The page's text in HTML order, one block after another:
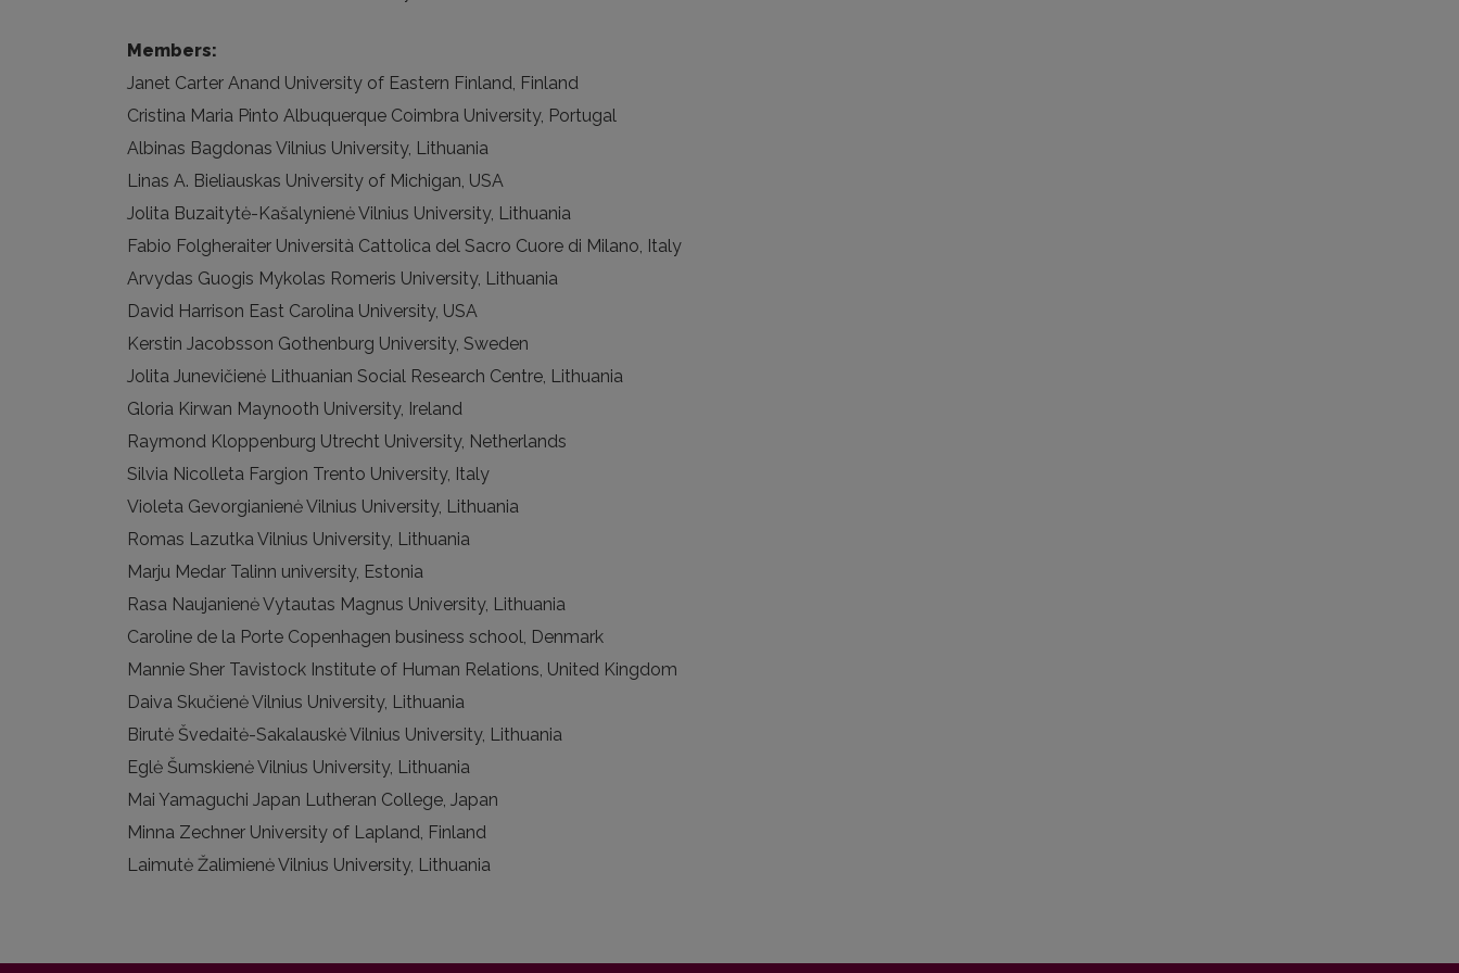
Members:
Janet Carter Anand University of Eastern Finland, Finland
Cristina Maria Pinto Albuquerque Coimbra University, Portugal
Albinas Bagdonas Vilnius University, Lithuania
Linas A. Bieliauskas University of Michigan, USA
Jolita Buzaitytė-Kašalynienė Vilnius University, Lithuania
Fabio Folgheraiter Università Cattolica del Sacro Cuore di Milano, Italy
Arvydas Guogis Mykolas Romeris University, Lithuania
David Harrison East Carolina University, USA
Kerstin Jacobsson Gothenburg University, Sweden
Jolita Junevičienė Lithuanian Social Research Centre, Lithuania
Gloria Kirwan Maynooth University, Ireland
Raymond Kloppenburg Utrecht University, Netherlands
Silvia Nicolleta Fargion Trento University, Italy
Violeta Gevorgianienė Vilnius University, Lithuania
Romas Lazutka Vilnius University, Lithuania
Marju Medar Talinn university, Estonia
Rasa Naujanienė Vytautas Magnus University, Lithuania
Caroline de la Porte Copenhagen business school, Denmark
Mannie Sher Tavistock Institute of Human Relations, United Kingdom
Daiva Skučienė Vilnius University, Lithuania
Birutė Švedaitė-Sakalauskė Vilnius University, Lithuania
Eglė Šumskienė Vilnius University, Lithuania
Mai Yamaguchi Japan Lutheran College, Japan
Minna Zechner University of Lapland, Finland
Laimutė Žalimienė Vilnius University, Lithuania